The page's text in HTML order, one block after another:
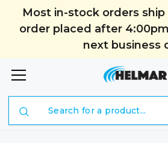
Most in-stock orders ship
order placed after
next business